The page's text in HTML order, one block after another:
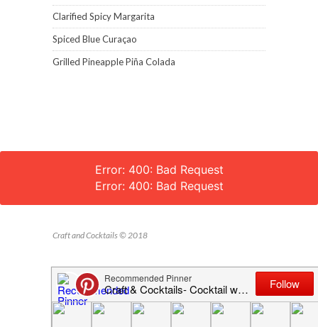
Clarified Spicy Margarita
Spiced Blue Curaçao
Grilled Pineapple Piña Colada
Error: 400: Bad Request
Error: 400: Bad Request
Craft and Cocktails © 2018